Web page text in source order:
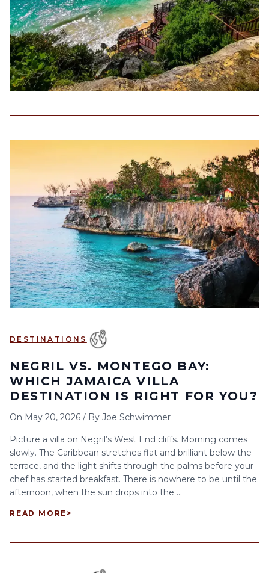
DESTINATIONS
NEGRIL VS. MONTEGO BAY:
WHICH JAMAICA VILLA
DESTINATION IS RIGHT FOR YOU?
On May 20, 2026 / By Joe Schwimmer
Picture a villa on Negril’s West End cliffs. Morning comes
slowly. The Caribbean stretches flat and brilliant below the
terrace, and the light shifts through the palms before your
chef has started breakfast. There is nowhere to be until the
afternoon, when the sun drops into the ...
READ MORE >